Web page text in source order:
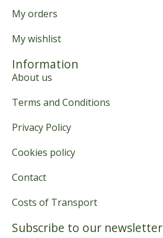
My orders
My wishlist
Information
About us
Terms and Conditions
Privacy Policy
Cookies policy
Contact
Costs of Transport
Subscribe to our newsletter